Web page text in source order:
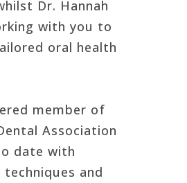
Dr. Hannah
with you to
oral health
member of
Association
date with
and